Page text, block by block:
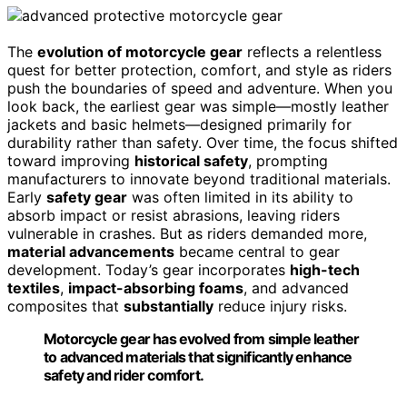
The evolution of motorcycle gear reflects a relentless
quest for better protection, comfort, and style as riders
push the boundaries of speed and adventure. When you
look back, the earliest gear was simple—mostly leather
jackets and basic helmets—designed primarily for
durability rather than safety. Over time, the focus shifted
toward improving historical safety, prompting
manufacturers to innovate beyond traditional materials.
Early safety gear was often limited in its ability to
absorb impact or resist abrasions, leaving riders
vulnerable in crashes. But as riders demanded more,
material advancements became central to gear
development. Today’s gear incorporates high-tech
textiles, impact-absorbing foams, and advanced
composites that substantially reduce injury risks.
Motorcycle gear has evolved from simple leather
to advanced materials that significantly enhance
safety and rider comfort.